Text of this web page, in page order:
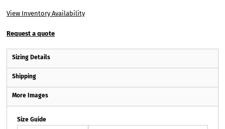
View Inventory Availability
Request a quote
Sizing Details
Shipping
More Images
Size Guide